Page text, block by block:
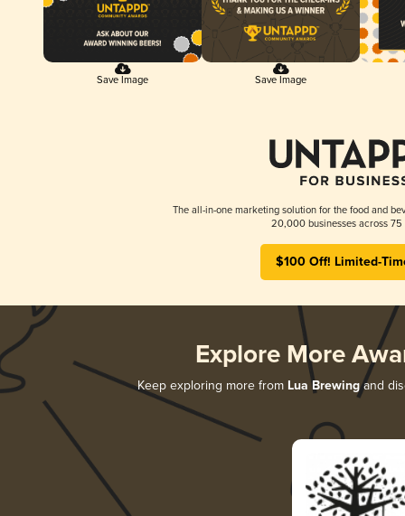
Save Image Save Image
The all-in-one marketing solution for the food and
20,000 businesses across 75
$100 Off! Limited-
Explore More
Keep exploring more from Lua Brewingand